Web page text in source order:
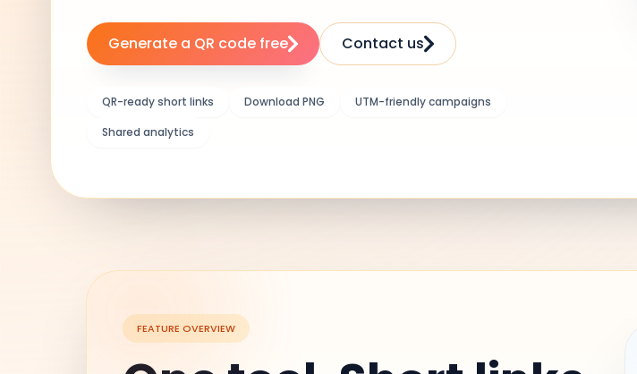
Generate a QR code free Contact us
QR-ready short links Download PNG
UTM-friendly campaigns
Shared analytics
FEATURE OVERVIEW